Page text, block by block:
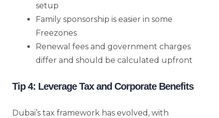
setup
Family sponsorship is easier in some
Freezones
Renewal fees and government charges
differ and should be calculated upfront
Tip 4: Leverage Tax and Corporate Benefits
Dubai’s tax framework has evolved, with